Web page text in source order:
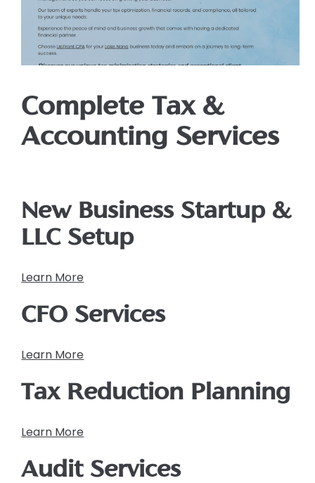
Complete Tax &
Accounting Services
New Business Startup &
LLC Setup
Learn More
CFO Services
Learn More
Tax Reduction Planning
Learn More
Audit Services